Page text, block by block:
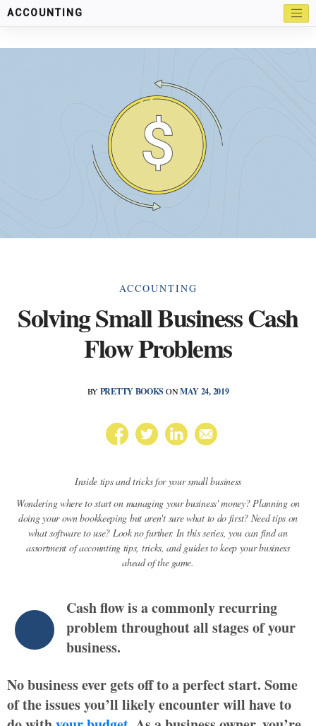
ACCOUNTING
Categories
ACCOUNTING
Solving Small Business Cash
Flow Problems
BYPRETTY BOOKS ONMAY 24, 2019
Inside tips and tricks for your small business
Wondering where to start on managing your business' money? Planning on
doing your own bookkeeping but aren't sure what to do first? Need tips on
what software to use? Look no further. In this series, you can find an
assortment of accounting tips, tricks, and guides to keep your business
ahead of the game.
Cash flow is a commonly recurring
problem throughout all stages of your
business.
No business ever gets off to a perfect start. Some
of the issues you’ll likely encounter will have to